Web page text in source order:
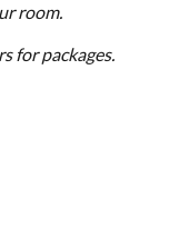
room.
for packages.